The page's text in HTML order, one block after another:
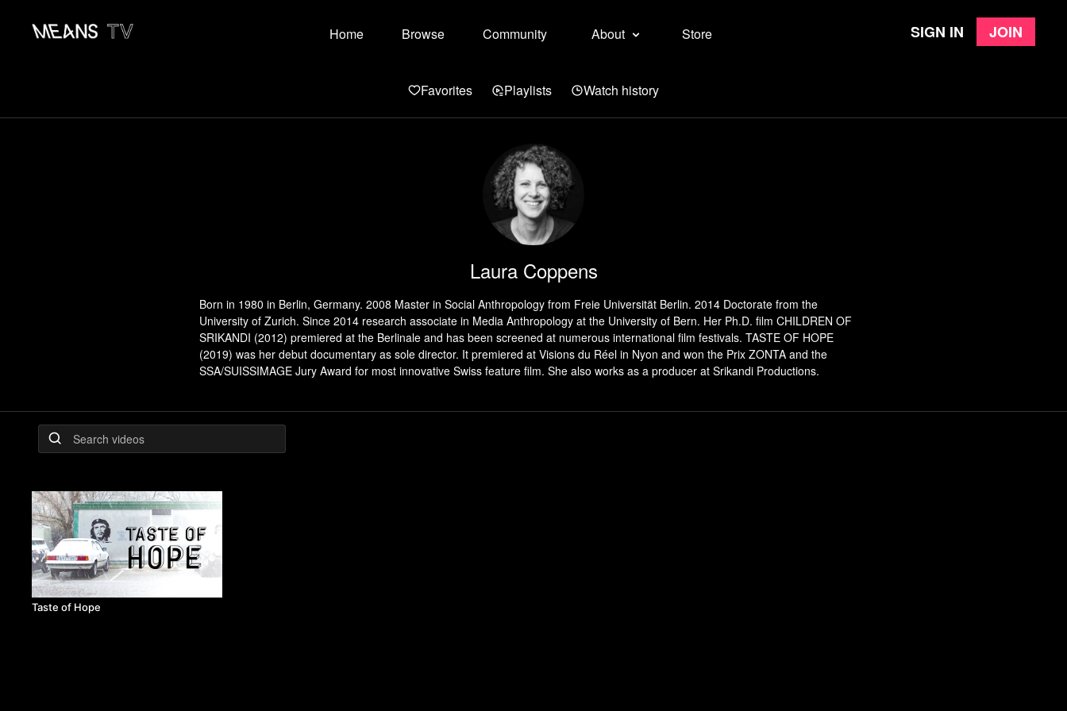
Home Browse Community About Store Sign in Join
Favorites Playlists Watch history
Laura Coppens
Born in 1980 in Berlin, Germany. 2008 Master in Social Anthropology from Freie Universität Berlin. 2014 Doctorate from the
University of Zurich. Since 2014 research associate in Media Anthropology at the University of Bern. Her Ph.D. film CHILDREN OF
SRIKANDI (2012) premiered at the Berlinale and has been screened at numerous international film festivals. TASTE OF HOPE
(2019) was her debut documentary as sole director. It premiered at Visions du Réel in Nyon and won the Prix ZONTA and the
SSA/SUISSIMAGE Jury Award for most innovative Swiss feature film. She also works as a producer at Srikandi Productions.
Taste of Hope